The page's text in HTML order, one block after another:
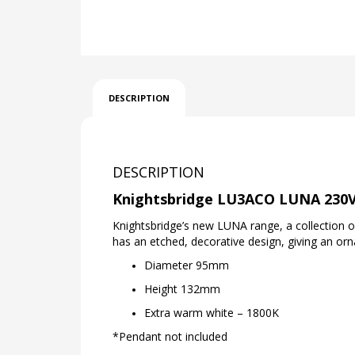
DESCRIPTION
DESCRIPTION
Knightsbridge LU3ACO LUNA
Knightsbridge’s new LUNA range, a
has an etched, decorative design, giving an
Diameter 95mm
Height 132mm
Extra warm white – 1800K
*Pendant not included